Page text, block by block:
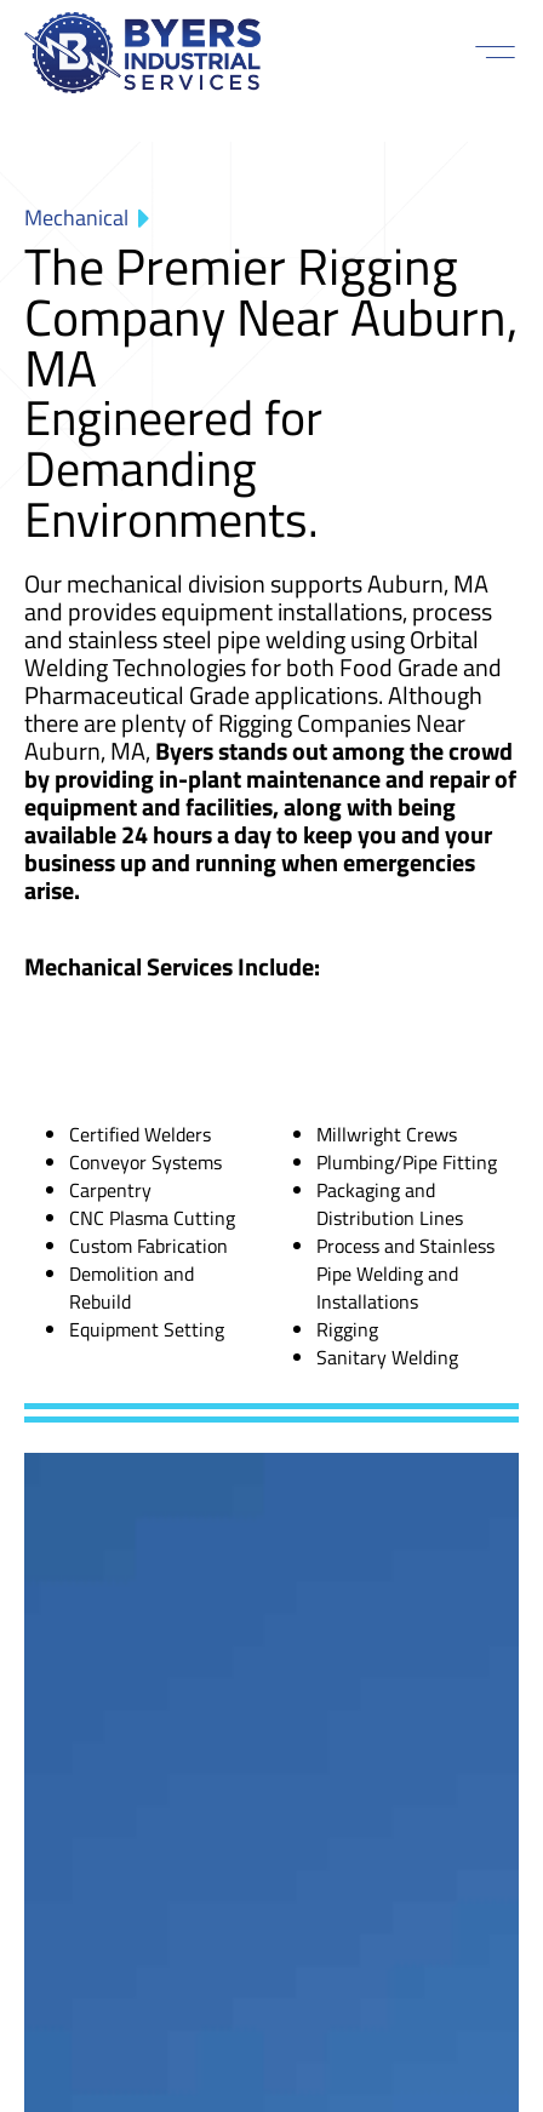
Mechanical
The Premier Rigging
Company Near Auburn,
MA
Engineered for
Demanding
Environments.
Our mechanical division supports Auburn, MA
and provides equipment installations, process
and stainless steel pipe welding using Orbital
Welding Technologies for both Food Grade and
Pharmaceutical Grade applications. Although
there are plenty of Rigging Companies Near
Auburn, MA,Byers stands out among the crowd
by providing in-plant maintenance and repair of
equipment and facilities, along with being
available 24 hours a day to keep you and your
business up and running when emergencies
arise.
Mechanical Services Include:
Certified Welders
Conveyor Systems
Carpentry
CNC Plasma Cutting
Custom Fabrication
Demolition and
Rebuild
Equipment Setting
Millwright Crews
Plumbing/Pipe Fitting
Packaging and
Distribution Lines
Process and Stainless
Pipe Welding and
Installations
Rigging
Sanitary Welding